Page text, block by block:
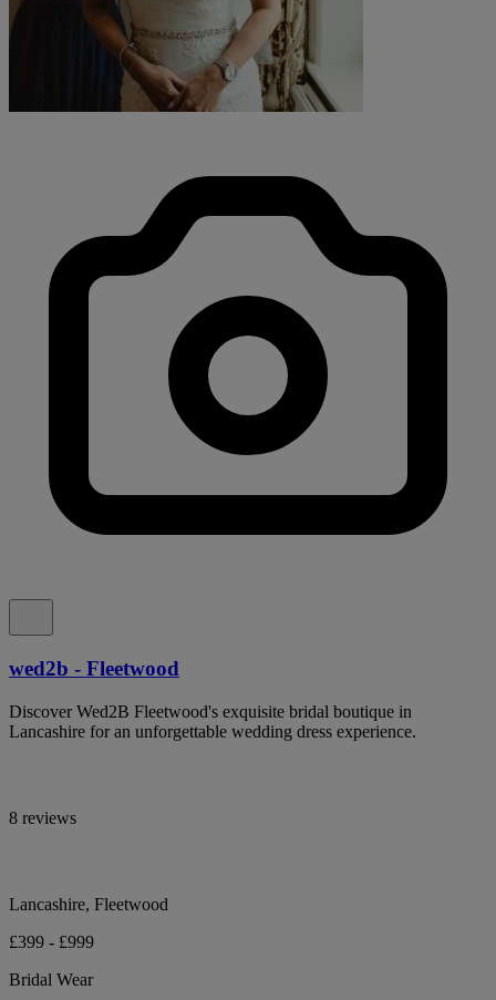
wed2b - Fleetwood
Discover Wed2B Fleetwood's exquisite bridal boutique in
Lancashire for an unforgettable wedding dress experience.
8 reviews
Lancashire, Fleetwood
£399 - £999
Bridal Wear